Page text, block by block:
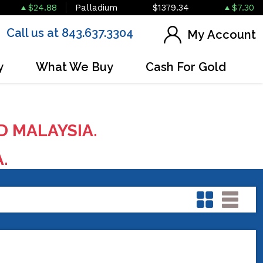
$24.88 Palladium $1379.34 $7.30
Call us at 843.637.3304 My Account
What We Buy Cash For Gold
MALAYSIA.